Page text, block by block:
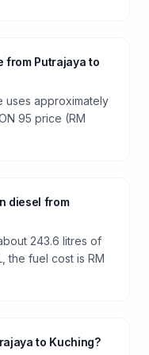
from Putrajaya to
uses approximately
95 price (RM
diesel from
243.6 litres of
the fuel cost is RM
to Kuching?